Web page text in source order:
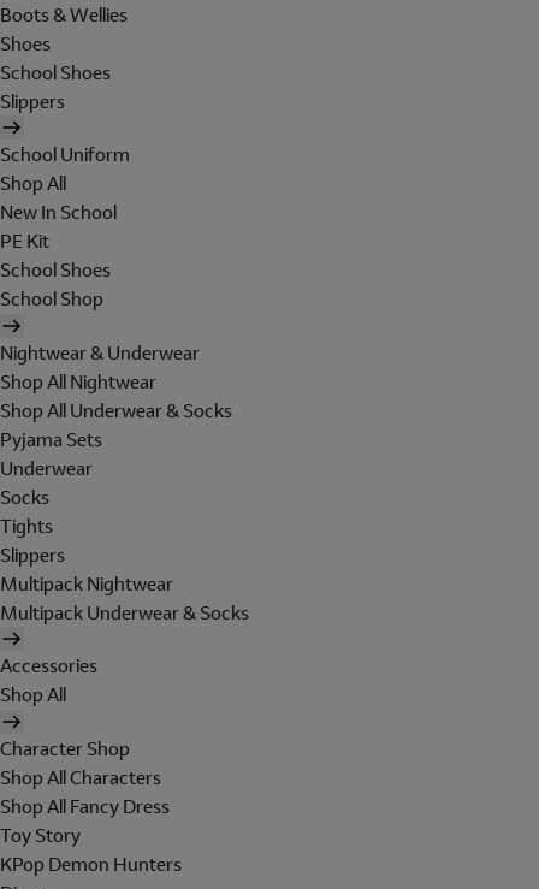
Boots & Wellies
Shoes
School Shoes
Slippers
School Uniform
Shop All
New In School
PE Kit
School Shoes
School Shop
Nightwear & Underwear
Shop All Nightwear
Shop All Underwear & Socks
Pyjama Sets
Underwear
Socks
Tights
Slippers
Multipack Nightwear
Multipack Underwear & Socks
Accessories
Shop All
Character Shop
Shop All Characters
Shop All Fancy Dress
Toy Story
KPop Demon Hunters